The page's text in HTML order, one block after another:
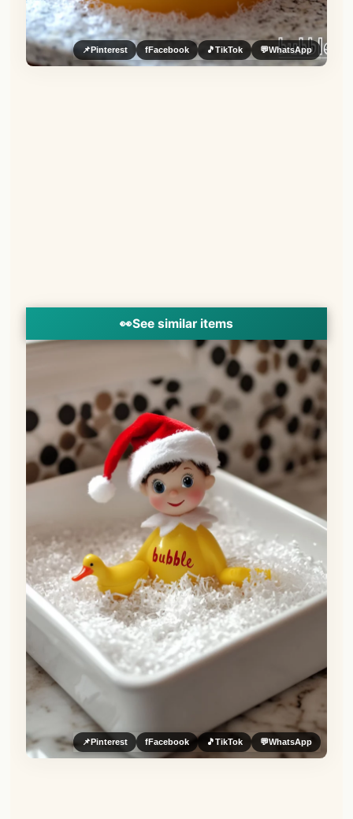
📌 Pinterest fFacebook 🎵TikTok 💬WhatsApp
👀See similar items
📌Pinterest fFacebook 🎵TikTok 💬WhatsApp